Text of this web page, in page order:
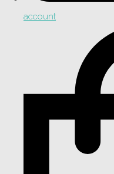
account